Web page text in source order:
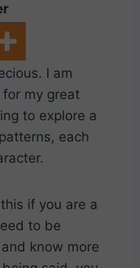
I am
my great
to explore a
each
if you are a
to be
know more